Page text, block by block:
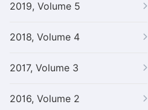
2019, Volume 5
2018, Volume 4
2017, Volume 3
2016, Volume 2